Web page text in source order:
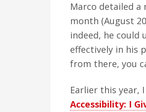
Marco detailed a
month (August
indeed, he could
effectively in his
from there, you
Earlier this year,
Accessibility: I